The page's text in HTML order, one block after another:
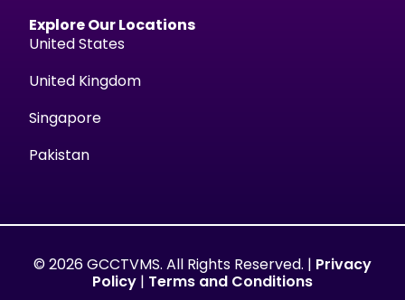
Explore Our Locations
United States
United Kingdom
Singapore
Pakistan
© 2026 GCCTVMS. All Rights Reserved. | Privacy
Policy | Terms and Conditions